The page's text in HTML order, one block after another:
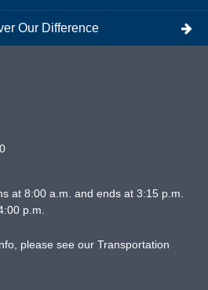
Our Difference
at 8:00 a.m. and ends at 3:15 p.m.
p.m.
please see our Transportation